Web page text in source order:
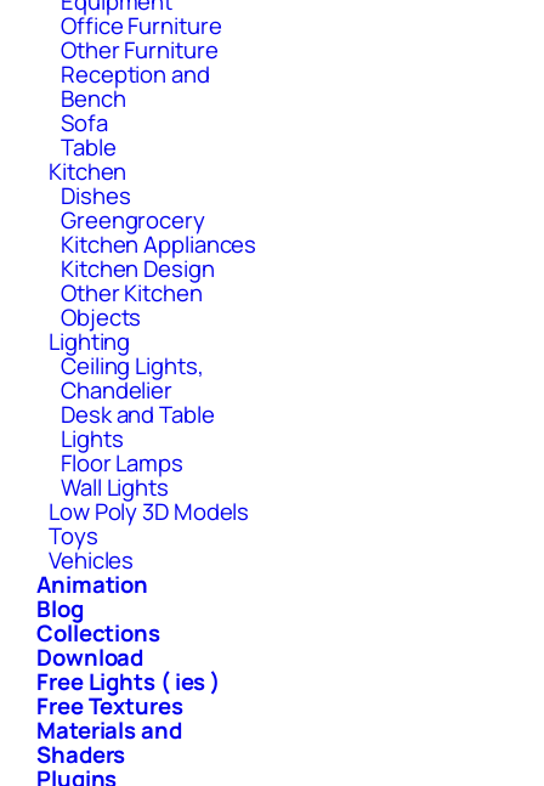
Office Furniture
Other Furniture
Reception and
Bench
Sofa
Table
Kitchen
Dishes
Greengrocery
Kitchen Appliances
Kitchen Design
Other Kitchen
Objects
Lighting
Ceiling Lights,
Chandelier
Desk and Table
Lights
Floor Lamps
Wall Lights
Low Poly 3D Models
Toys
Vehicles
Animation
Blog
Collections
Download
Free Lights ( ies )
Free Textures
Materials and
Shaders
Plugins